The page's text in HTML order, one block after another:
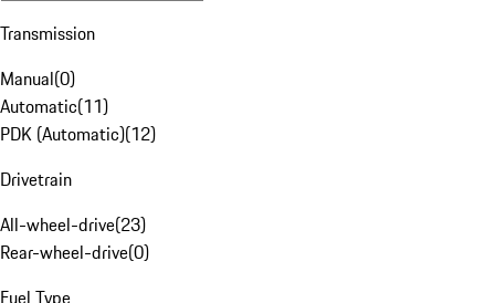
Transmission
Manual(0)
Automatic(11)
PDK (Automatic)(12)
Drivetrain
All-wheel-drive(23)
Rear-wheel-drive(0)